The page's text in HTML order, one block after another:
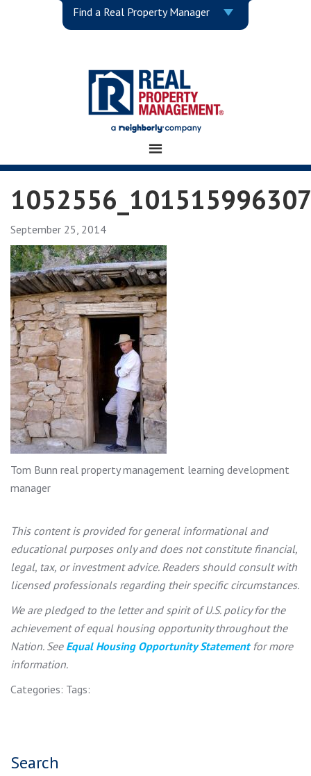
Find a Real Property Manager
September 25, 2014
Tom Bunn real property management learning development
manager
This content is provided for general informational and
educational purposes only and does not constitute financial,
legal, tax, or investment advice. Readers should consult with
licensed professionals regarding their specific circumstances.
We are pledged to the letter and spirit of U.S. policy for the
achievement of equal housing opportunity throughout the
Nation. See Equal Housing Opportunity Statementfor more
information.
Categories: Tags:
Search